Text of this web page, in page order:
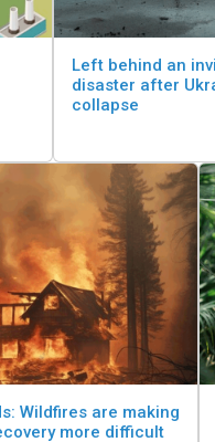
Left behind an
disaster after
collapse
Wildfires are making
more difficult